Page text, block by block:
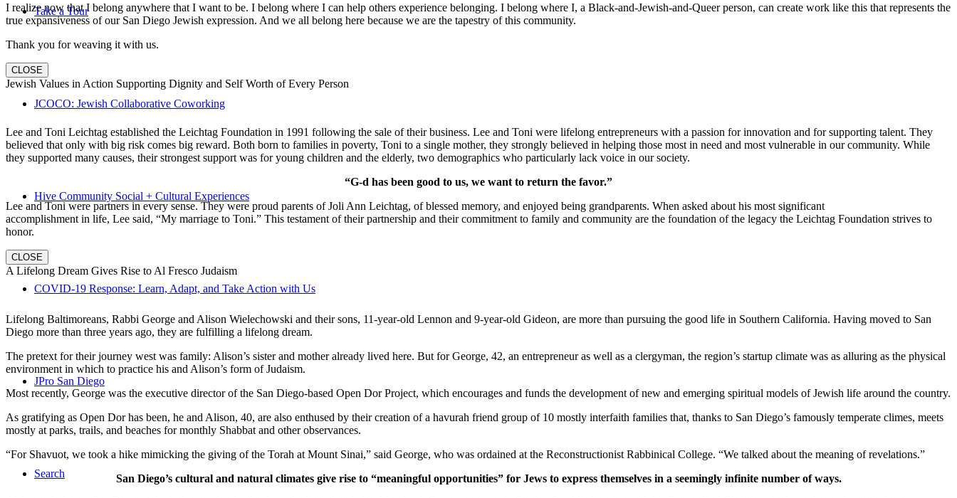
Take a Tour
JCOCO: Jewish Collaborative Coworking
Hive Community Social + Cultural Experiences
COVID-19 Response: Learn, Adapt, and Take Action with Us
JPro San Diego
Search
I realize now that I belong anywhere that I want to be. I belong where I can help others experience belonging. I belong where I, a Black-and-Jewish-and-Queer person, can create work like this that represents the
true expansiveness of our San Diego Jewish expression. And we all belong here because we are the tapestry of this community.
Thank you for weaving it with us.
CLOSE
Jewish Values in Action Supporting Dignity and Self Worth of Every Person
Lee and Toni Leichtag established the Leichtag Foundation in 1991 following the sale of their business. Lee and Toni were lifelong entrepreneurs with a passion for innovation and for supporting talent. They
believed that only with big risk comes big reward. Both born to families in poverty, Toni to a single mother, they strongly believed in helping those most in need and most vulnerable in our community. While
they supported many causes, their strongest support was for young children and the elderly, two demographics who particularly lack voice in our society.
“G-d has been good to us, we want to return the favor.”
Lee and Toni were partners in every sense. They were proud parents of Joli Ann Leichtag, of blessed memory, and enjoyed being grandparents. When asked about his most significant
accomplishment in life, Lee said, “My marriage to Toni.” This testament of their partnership and their commitment to family and community are the foundation of the legacy the Leichtag Foundation strives to
honor.
CLOSE
A Lifelong Dream Gives Rise to Al Fresco Judaism
Lifelong Baltimoreans, Rabbi George and Alison Wielechowski and their sons, 11-year-old Lennon and 9-year-old Gideon, are more than pursuing the good life in Southern California. Having moved to San
Diego more than three years ago, they are fulfilling a lifelong dream.
The pretext for their journey west was family: Alison’s sister and mother already lived here. But for George, 42, an entrepreneur as well as a clergyman, the region’s startup climate was as alluring as the physical
environment in which to practice his and Alison’s form of Judaism.
Most recently, George was the executive director of the San Diego-based Open Dor Project, which encourages and funds the development of new and emerging spiritual models of Jewish life around the country.
As gratifying as Open Dor has been, he and Alison, 40, are also enthused by their creation of a havurah friend group of 10 mostly interfaith families that, thanks to San Diego’s famously temperate climes, meets
mostly at parks, trails, and beaches for monthly Shabbat and other observances.
“For Shavuot, we took a hike mimicking the giving of the Torah at Mount Sinai,” said George, who was ordained at the Reconstructionist Rabbinical College. “We talked about the meaning of revelations.”
San Diego’s cultural and natural climates give rise to “meaningful opportunities” for Jews to express themselves in a seemingly infinite number of ways.